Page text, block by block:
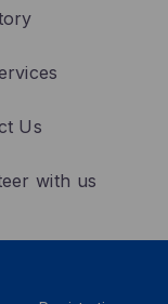
Us
with us